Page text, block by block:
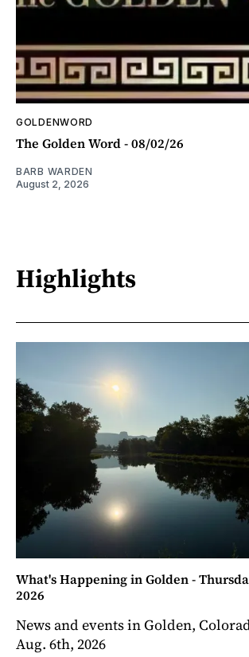
GOLDENWORD
The Golden Word - 08/02/26
BARB WARDEN
August 2, 2026
Highlights
What's Happening in Golden -
2026
News and events in Golden,
Aug. 6th, 2026